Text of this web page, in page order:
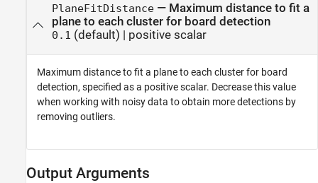
PlaneFitDistance— Maximum distance to fit a
plane to each cluster for board detection
0.1 (default) | positive scalar
Maximum distance to fit a plane to each cluster for board
detection, specified as a positive scalar. Decrease this value
when working with noisy data to obtain more detections by
removing outliers.
Output Arguments